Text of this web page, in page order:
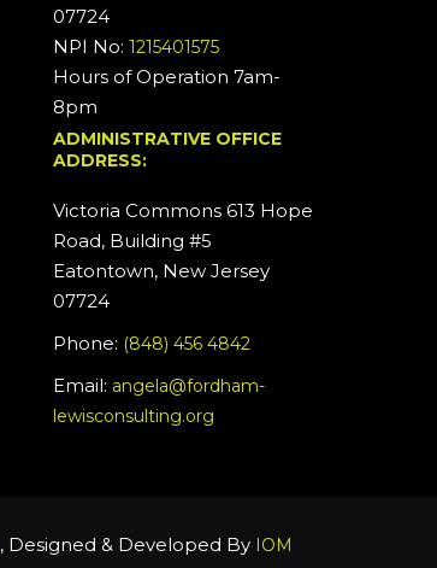
07724
NPI No:1215401575
Hours of Operation 7am-
8pm
ADMINISTRATIVE OFFICE
ADDRESS:
Victoria Commons 613 Hope
Road, Building #5
Eatontown, New Jersey
07724
Phone: (848) 456 4842
Email: angela@fordham-
lewisconsulting.org
, Designed & Developed By IOM